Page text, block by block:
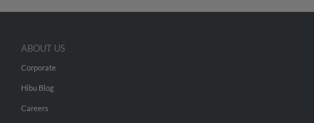
ABOUT US
Corporate
Hibu Blog
Careers